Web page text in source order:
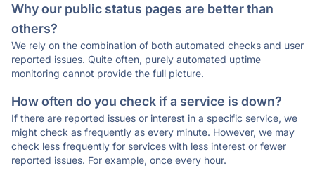
Why our public status pages are better than
others?
We rely on the combination of both automated checks and user
reported issues. Quite often, purely automated uptime
monitoring cannot provide the full picture.
How often do you check if a service is down?
If there are reported issues or interest in a specific service, we
might check as frequently as every minute. However, we may
check less frequently for services with less interest or fewer
reported issues. For example, once every hour.